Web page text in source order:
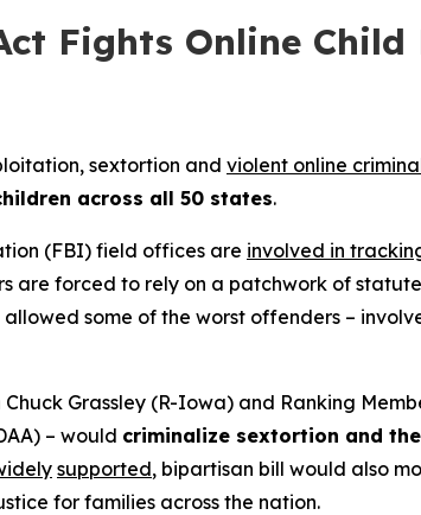
Fights Online
sextortion and violent online
across all 50 states.
(FBI) field offices are involved in
are forced to rely on a patchwork of
some of the worst offenders –
Grassley (R-Iowa) and Ranking
– would criminalize sextortion and
supported, bipartisan bill would also
for families across the nation.